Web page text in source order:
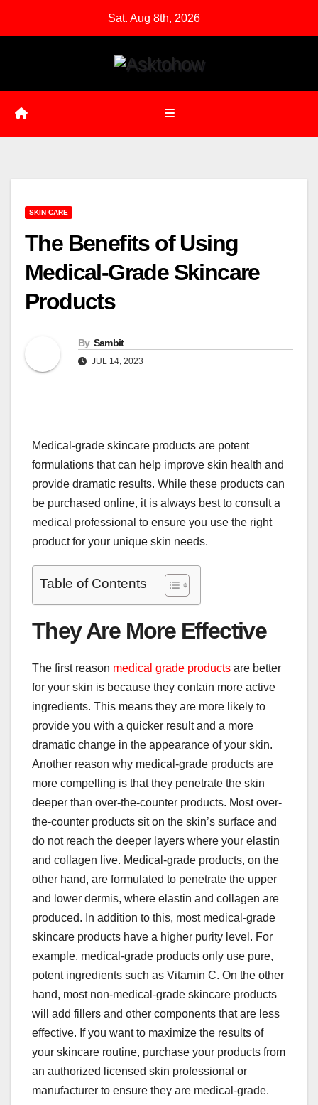
Sat. Aug 8th, 2026
SKIN CARE
The Benefits of Using
Medical-Grade Skincare
Products
By Sambit
JUL 14, 2023
Medical-grade skincare products are potent
formulations that can help improve skin health and
provide dramatic results. While these products can
be purchased online, it is always best to consult a
medical professional to ensure you use the right
product for your unique skin needs.
Table of Contents
They Are More Effective
The first reason medical grade products are better
for your skin is because they contain more active
ingredients. This means they are more likely to
provide you with a quicker result and a more
dramatic change in the appearance of your skin.
Another reason why medical-grade products are
more compelling is that they penetrate the skin
deeper than over-the-counter products. Most over-
the-counter products sit on the skin’s surface and
do not reach the deeper layers where your elastin
and collagen live. Medical-grade products, on the
other hand, are formulated to penetrate the upper
and lower dermis, where elastin and collagen are
produced. In addition to this, most medical-grade
skincare products have a higher purity level. For
example, medical-grade products only use pure,
potent ingredients such as Vitamin C. On the other
hand, most non-medical-grade skincare products
will add fillers and other components that are less
effective. If you want to maximize the results of
your skincare routine, purchase your products from
an authorized licensed skin professional or
manufacturer to ensure they are medical-grade.